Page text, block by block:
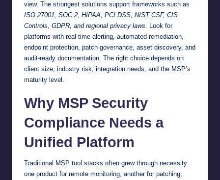
view. The strongest solutions support frameworks such as
ISO 27001, SOC 2, HIPAA, PCI DSS, NIST CSF, CIS
Controls, GDPR, and regional privacy laws. Look for
platforms with real-time alerting, automated remediation,
endpoint protection, patch governance, asset discovery, and
audit-ready documentation. The right choice depends on
client size, industry risk, integration needs, and the MSP’s
maturity level.
Why MSP Security
Compliance Needs a
Unified Platform
Traditional MSP tool stacks often grew through necessity:
one product for remote monitoring, another for patching,